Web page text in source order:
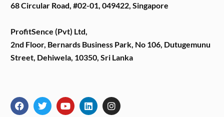
68 Circular Road, #02-01, 049422, Singapore
ProfitSence (Pvt) Ltd,
2nd Floor, Bernards Business Park, No 106, Dutugemunu
Street, Dehiwela, 10350, Sri Lanka